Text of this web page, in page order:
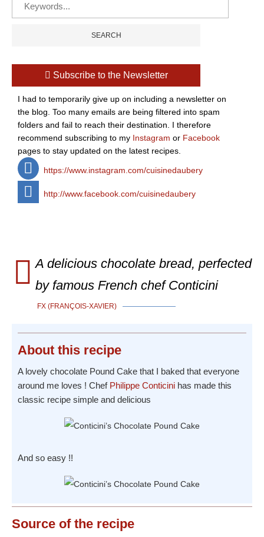
Subscribe to the Newsletter
I had to temporarily give up on including a newsletter on
the blog. Too many emails are being filtered into spam
folders and fail to reach their destination. I therefore
recommend subscribing to my Instagram or Facebook
pages to stay updated on the latest recipes.
https://www.instagram.com/cuisinedaubery
http://www.facebook.com/cuisinedaubery
A delicious chocolate bread, perfected
by famous French chef Conticini
FX (FRANÇOIS-XAVIER)
About this recipe
A lovely chocolate Pound Cake that I baked that everyone
around me loves ! Chef Philippe Conticini has made this
classic recipe simple and delicious
And so easy !!
Source of the recipe